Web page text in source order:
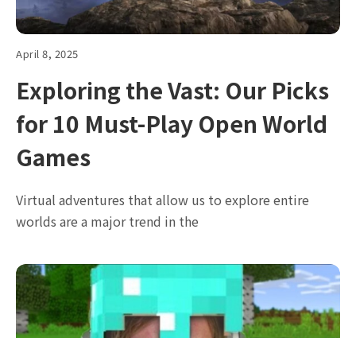
April 8, 2025
Exploring the Vast: Our Picks
for 10 Must-Play Open World
Games
Virtual adventures that allow us to explore entire
worlds are a major trend in the